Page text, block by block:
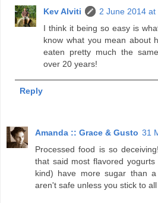
Kev Alviti
2 June 2014 at
I think it being so easy is
know what you mean about
eaten pretty much the
over 20 years!
Reply
Amanda :: Grace & Gusto 31
Processed food is so
that said most flavored
kind) have more sugar than
aren't safe unless you stick to